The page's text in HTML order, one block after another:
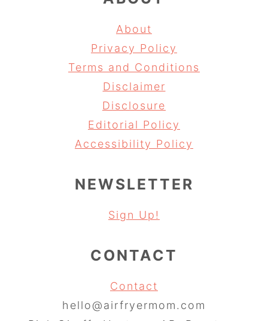
About
Privacy Policy
Terms and Conditions
Disclaimer
Disclosure
Editorial Policy
Accessibility Policy
NEWSLETTER
Sign Up!
CONTACT
Contact
hello@airfryermom.com